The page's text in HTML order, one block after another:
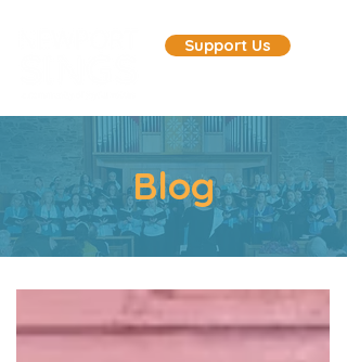
Support Us
Blog